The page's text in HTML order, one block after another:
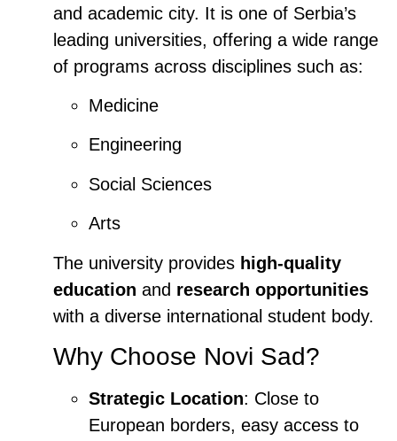
and academic city. It is one of Serbia’s
leading universities, offering a wide range
of programs across disciplines such as:
Medicine
Engineering
Social Sciences
Arts
The university provides high-quality
education and research opportunities
with a diverse international student body.
Why Choose Novi Sad?
Strategic Location: Close to
European borders, easy access to